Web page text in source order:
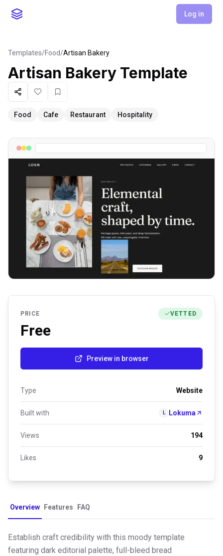
Log in
Templates/Food/Artisan Bakery
Artisan Bakery Template
ShareLike Favorite
Food Cafe Restaurant Hospitality
PRICE VETTED
Free
Preview in browser
Type Website
Built with L Lokuma
Views 194
Likes 9
Overview Features FAQ
Establish craft credibility with this moody template
featuring dark editorial palette, full-bleed bread